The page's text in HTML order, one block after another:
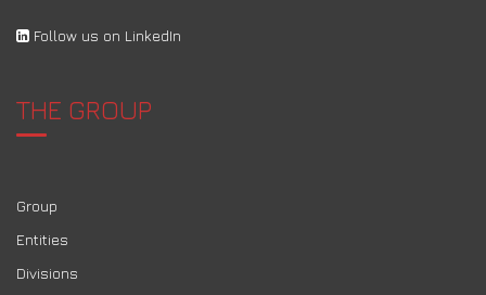
Follow us on LinkedIn
THE GROUP
Group
Entities
Divisions